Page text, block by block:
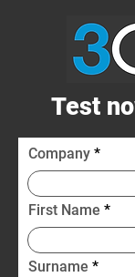
Test
Company
First Name
Surname